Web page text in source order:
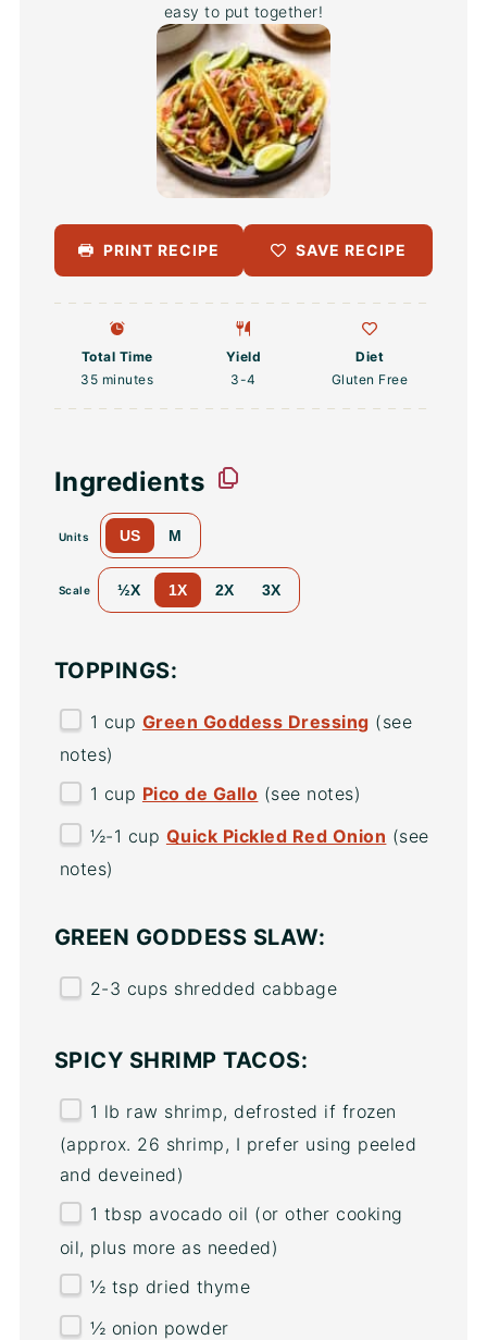
easy to put together!
PRINT RECIPE SAVE RECIPE
Total Time
35 minutes
Yield
3-4
Diet
Gluten Free
Ingredients
Units US M
Scale ½X 1X 2X 3X
TOPPINGS:
1 cup Green Goddess Dressing (see
notes)
1 cup Pico de Gallo (see notes)
½-1 cup Quick Pickled Red Onion (see
notes)
GREEN GODDESS SLAW:
2-3 cups shredded cabbage
SPICY SHRIMP TACOS:
1 lb raw shrimp, defrosted if frozen
(approx. 26 shrimp, I prefer using peeled
and deveined)
1 tbsp avocado oil (or other cooking
oil, plus more as needed)
½ tsp dried thyme
½ onion powder